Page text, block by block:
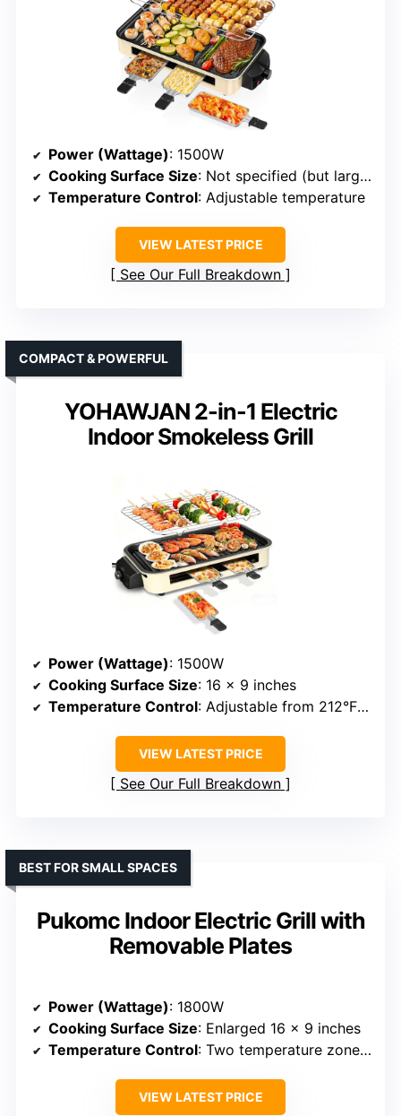
Power (Wattage): 1500W
Cooking Surface Size: Not specified (but large enough for family)
Temperature Control: Adjustable temperature
VIEW LATEST PRICE
See Our Full Breakdown
YOHAWJAN 2-in-1 Electric
Indoor Smokeless Grill
COMPACT & POWERFUL
Power (Wattage): 1500W
Cooking Surface Size: 16 x 9 inches
Temperature Control: Adjustable from 212°F to 446°F
VIEW LATEST PRICE
See Our Full Breakdown
Pukomc Indoor Electric Grill with
Removable Plates
BEST FOR SMALL SPACES
Power (Wattage): 1800W
Cooking Surface Size: Enlarged 16 x 9 inches
Temperature Control: Two temperature zones, adjustable
VIEW LATEST PRICE